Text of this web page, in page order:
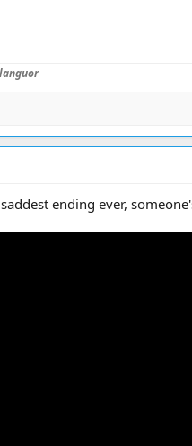
ending ever,